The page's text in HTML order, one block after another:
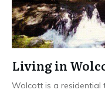
Living in
Wolcott is a residential